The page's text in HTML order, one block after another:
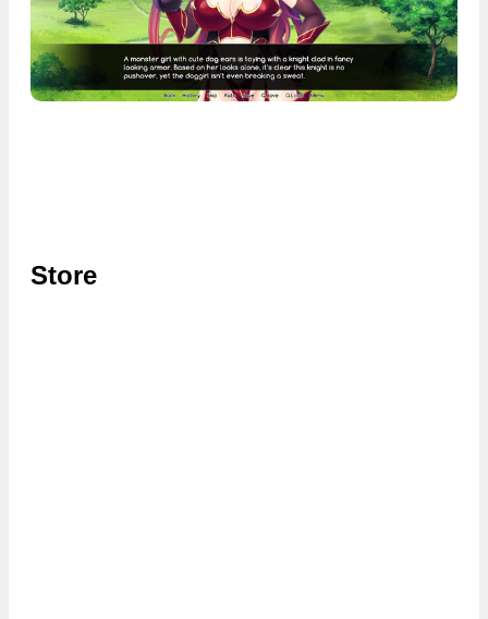
Store